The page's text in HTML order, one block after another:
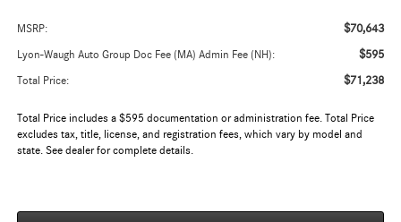
MSRP: $70,643
Lyon-Waugh Auto Group Doc Fee (MA) Admin Fee (NH): $595
Total Price: $71,238
Total Price includes a $595 documentation or administration fee. Total Price
excludes tax, title, license, and registration fees, which vary by model and
state. See dealer for complete details.